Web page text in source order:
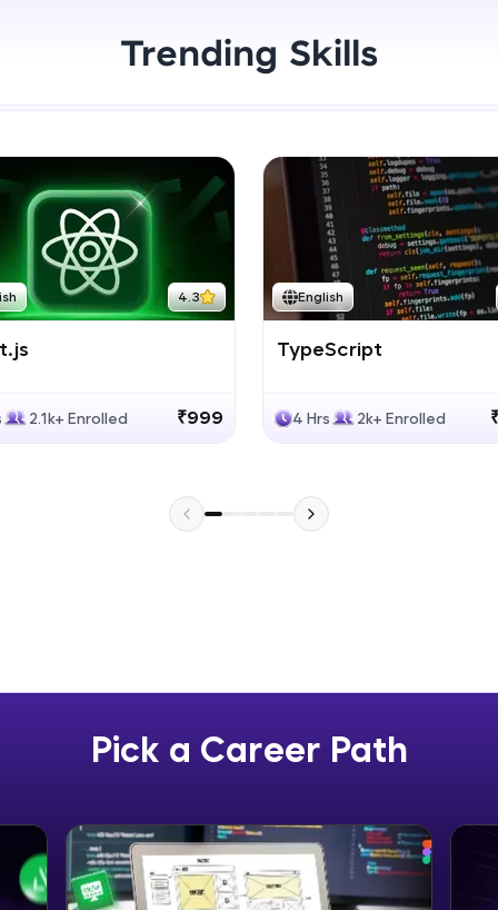
live, expert-led tech programs for beginners and
Pravartak affiliations, master Full-Stack, Data
Explore More
Courses
Looking for flexibility? HCL GUVI's 200+ self-
learn anytime, anywhere! From free lessons to
certified programs, gain in-demand skills in your
Explore More
Practice Platforms
preparing for tech interviews with real-world
WebKata:
An interactive platform to master HTML, CSS,
Bootstrap with a live coding environment. Perfect
Trending Skills
4.3
2.1k+ Enrolled ₹999
English
TypeScript
4 Hrs 2k+ Enrolled
Pick a Career Path